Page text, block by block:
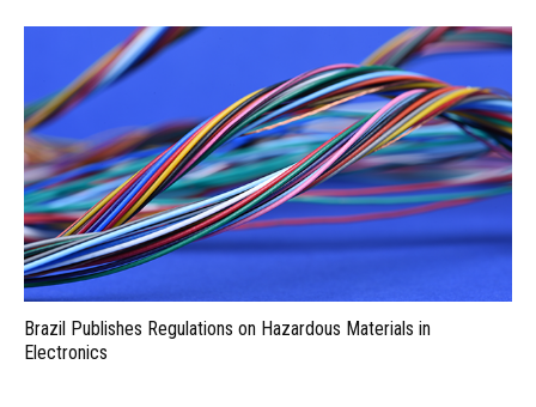
Brazil Publishes Regulations on Hazardous Materials in
Electronics